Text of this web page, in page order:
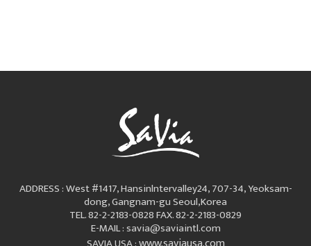
ADDRESS : West #1417, Hansinlntervalley24, 707-34, Yeoksam-
dong, Gangnam-gu Seoul,Korea
TEL. 82-2-2183-0828FAX. 82-2-2183-0829
E-MAIL : savia@saviaintl.com